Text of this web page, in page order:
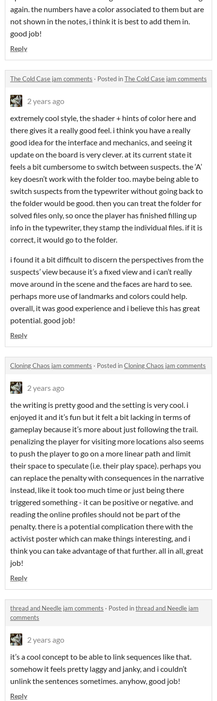
again. the numbers have a color associated to them but are
not shown in the notes, i think it is best to add them in.
good job!
Reply
The Cold Case jam comments · Posted inThe Cold Case jam comments
2 years ago
extremely cool style, the shader + hints of color here and
there gives it a really good feel. i think you have a really
good idea for the interface and mechanics, and seeing it
update on the board is very clever. at its current state it
feels a bit cumbersome to switch between suspects. the ‘A’
key doesn’t work with the folder too. maybe being able to
switch suspects from the typewriter without going back to
the folder would be good. then you can treat the folder for
solved files only, so once the player has finished filling up
info in the typewriter, they stamp the individual files. if it is
correct, it would go to the folder.
i found it a bit difficult to discern the perspectives from the
suspects’ view because it’s a fixed view and i can’t really
move around in the scene and the faces are hard to see.
perhaps more use of landmarks and colors could help.
overall, it was good experience and i believe this has great
potential. good job!
Reply
Cloning Chaos jam comments · Posted inCloning Chaos jam comments
2 years ago
the writing is pretty good and the setting is very cool. i
enjoyed it and it’s fun but it felt a bit lacking in terms of
gameplay because it’s more about just following the trail.
penalizing the player for visiting more locations also seems
to push the player to go on a more linear path and limit
their space to speculate (i.e. their play space). perhaps you
can replace the penalty with consequences in the narrative
instead, like it took too much time or just being there
triggered something - it can be positive or negative. and
reading the online profiles should not be part of the
penalty. there is a potential complication there with the
activist poster which can make things interesting, and i
think you can take advantage of that further. all in all, great
job!
Reply
thread and Needle jam comments · Posted inthread and Needle jam
comments
2 years ago
it’s a cool concept to be able to link sequences like that.
somehow it feels pretty laggy and janky, and i couldn’t
unlink the sentences sometimes. anyhow, good job!
Reply